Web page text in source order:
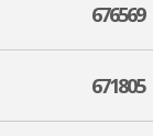
676569
671805